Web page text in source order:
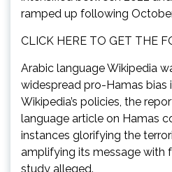
ramped up following
CLICK HERE TO GET THE
Arabic language Wikipedia
widespread pro-Hamas bias
Wikipedia’s policies, the
language article on Hamas
instances glorifying the
amplifying its message with
study alleged.